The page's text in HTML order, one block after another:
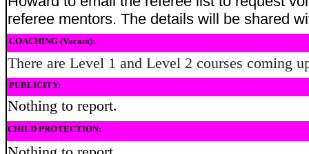
referee mentors. The details will be shared
COACHING (Vacant):
There are Level 1 and Level 2 courses coming
PUBLICITY:
Nothing to report.
CHILD PROTECTION: